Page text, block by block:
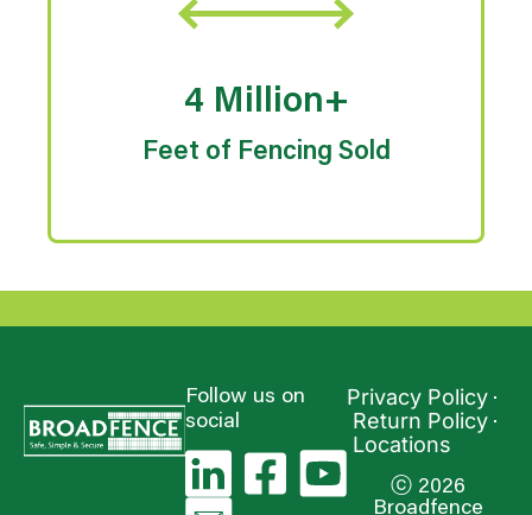
4 Million+
Feet of Fencing Sold
Follow us on
social
Privacy Policy
Return Policy
Locations
ⓒ 2026
Broadfence